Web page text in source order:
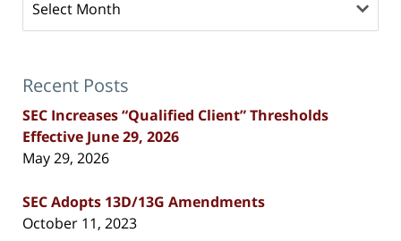
Recent Posts
SEC Increases “Qualified Client” Thresholds
Effective June 29, 2026
May 29, 2026
SEC Adopts 13D/13G Amendments
October 11, 2023